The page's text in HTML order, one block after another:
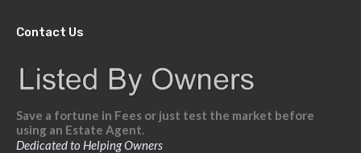
Contact Us
Save a fortune in Fees or just test the market before
using an Estate Agent.
Dedicated to Helping Owners